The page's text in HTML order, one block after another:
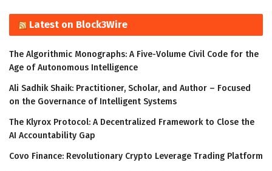
Latest on Block3Wire
The Algorithmic Monographs: A Five-Volume Civil Code for the
Age of Autonomous Intelligence
Ali Sadhik Shaik: Practitioner, Scholar, and Author – Focused
on the Governance of Intelligent Systems
The Klyrox Protocol: A Decentralized Framework to Close the
AI Accountability Gap
Covo Finance: Revolutionary Crypto Leverage Trading Platform